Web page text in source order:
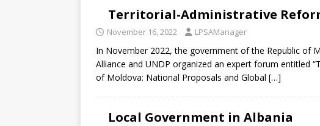
Territorial-Administrative
November 16, 2022 LPSAManager
In November 2022, the government of the Republic of
Alliance and UNDP organized an expert forum entitled
of Moldova: National Proposals and Global […]
Local Government in Albania